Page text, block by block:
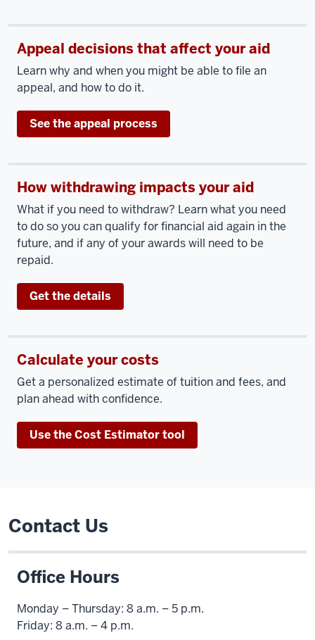
Appeal decisions that affect your aid
Learn why and when you might be able to file an
appeal, and how to do it.
See the appeal process
How withdrawing impacts your aid
What if you need to withdraw? Learn what you need
to do so you can qualify for financial aid again in the
future, and if any of your awards will need to be
repaid.
Get the details
Calculate your costs
Get a personalized estimate of tuition and fees, and
plan ahead with confidence.
Use the Cost Estimator tool
Contact Us
Office Hours
Monday – Thursday: 8 a.m. – 5 p.m.
Friday: 8 a.m. – 4 p.m.